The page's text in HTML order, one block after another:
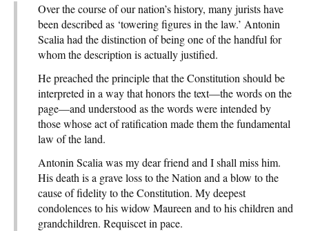
Over the course of our nation’s history, many jurists have
been described as ‘towering figures in the law.’ Antonin
Scalia had the distinction of being one of the handful for
whom the description is actually justified.
He preached the principle that the Constitution should be
interpreted in a way that honors the text—the words on the
page—and understood as the words were intended by
those whose act of ratification made them the fundamental
law of the land.
Antonin Scalia was my dear friend and I shall miss him.
His death is a grave loss to the Nation and a blow to the
cause of fidelity to the Constitution. My deepest
condolences to his widow Maureen and to his children and
grandchildren. Requiscet in pace.